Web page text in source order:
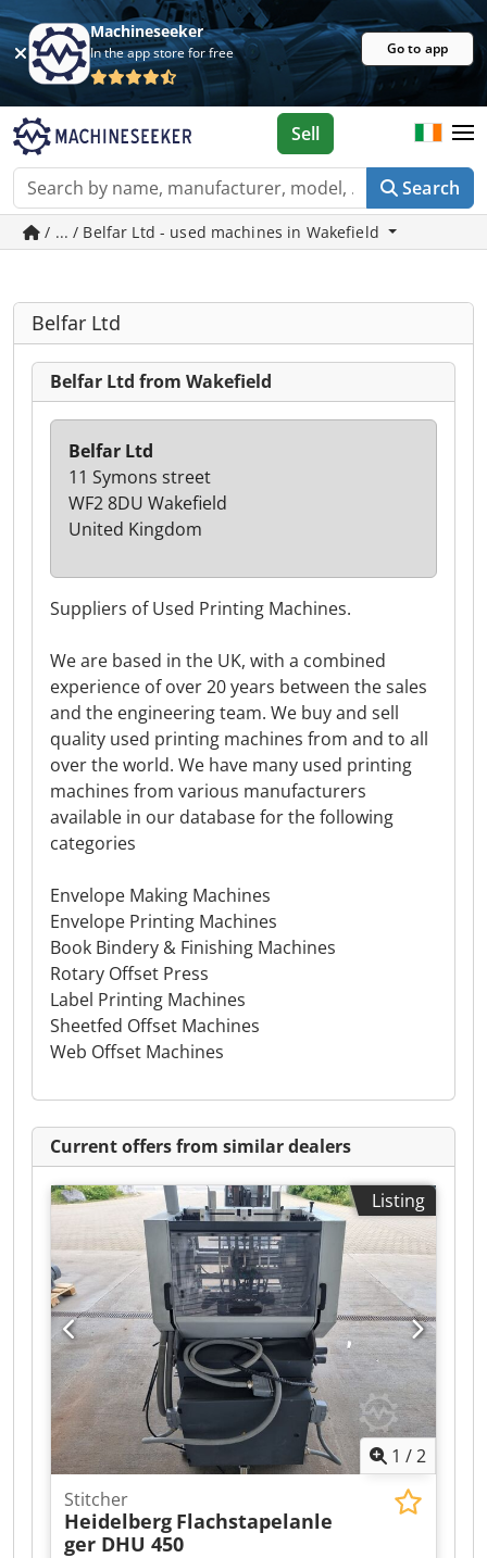
Machineseeker
In the app store for free Go to app
Search
Sell
/ ... / Belfar Ltd - used machines in Wakefield
Belfar Ltd
Belfar Ltd from Wakefield
Suppliers of Used Printing Machines.
We are based in the UK, with a combined
experience of over 20 years between the sales
and the engineering team. We buy and sell
quality used printing machines from and to all
over the world. We have many used printing
machines from various manufacturers
available in our database for the following
categories
Envelope Making Machines
Envelope Printing Machines
Book Bindery & Finishing Machines
Rotary Offset Press
Label Printing Machines
Sheetfed Offset Machines
Web Offset Machines
Belfar Ltd
11 Symons street
WF2 8DU Wakefield
United Kingdom
Current offers from similar dealers
Listing
1 /2
Stitcher
Heidelberg Flachstapelanle
ger DHU 450